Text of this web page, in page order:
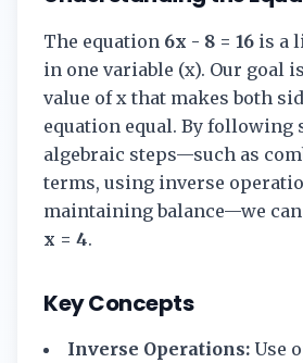
The equation 6x - 8 = 16 is a
in one variable (x). Our goal
value of x that makes both
equation equal. By following
algebraic steps—such as
terms, using inverse
maintaining balance—we
x = 4.
Key Concepts
Inverse Operations: Use